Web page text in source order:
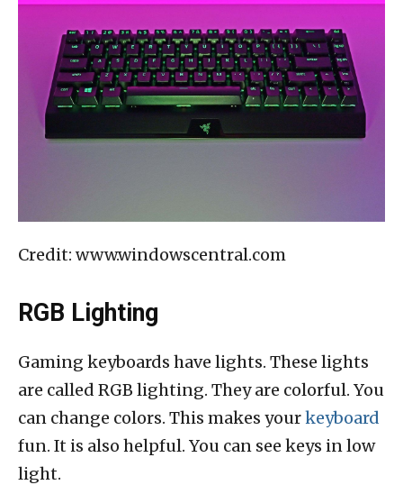
Credit: www.windowscentral.com
RGB Lighting
Gaming keyboards have lights. These lights
are called RGB lighting. They are colorful. You
can change colors. This makes yourkeyboard
fun. It is also helpful. You can see keys in low
light.